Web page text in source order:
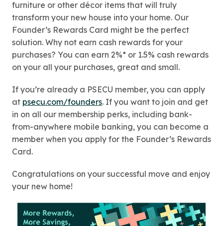
furniture or other décor items that will truly
transform your new house into your home. Our
Founder’s Rewards Card might be the perfect
solution. Why not earn cash rewards for your
purchases? You can earn 2%* or 1.5% cash rewards
on your all your purchases, great and small.
If you’re already a PSECU member, you can apply
at psecu.com/founders. If you want to join and get
in on all our membership perks, including bank-
from-anywhere mobile banking, you can become a
member when you apply for the Founder’s Rewards
Card.
Congratulations on your successful move and enjoy
your new home!